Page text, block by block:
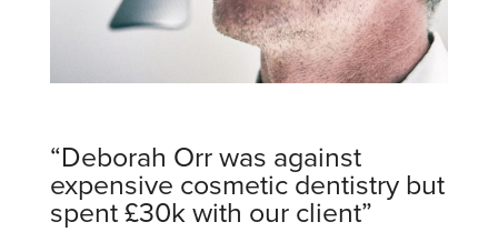
“Deborah Orr was against
expensive cosmetic dentistry but
spent £30k with our client”